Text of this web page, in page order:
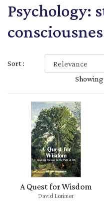
Psychology:
Sort :
Showing
A Quest for Wisdom
David Lorimer